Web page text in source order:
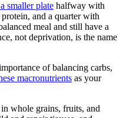
smaller plate halfway with
and a quarter with
meal and still have a
not deprivation, is the name
of balancing carbs,
macronutrients as your
whole grains, fruits, and